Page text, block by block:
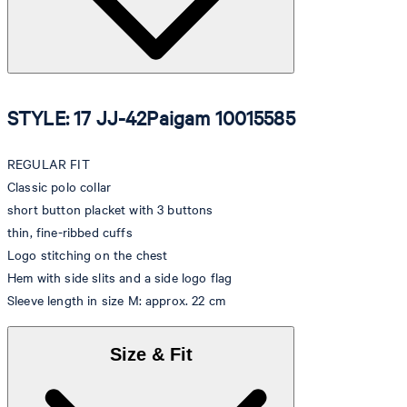
STYLE: 17 JJ-42Paigam 10015585
REGULAR FIT
Classic polo collar
short button placket with 3 buttons
thin, fine-ribbed cuffs
Logo stitching on the chest
Hem with side slits and a side logo flag
Sleeve length in size M: approx. 22 cm
Size & Fit